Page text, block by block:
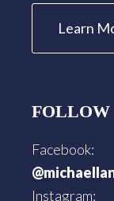
Learn
FOLLOW
Facebook:
Instagram: